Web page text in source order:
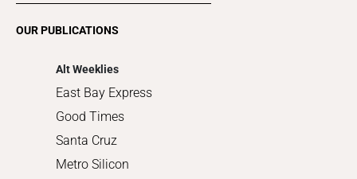
OUR PUBLICATIONS
Alt Weeklies
East Bay Express
Good Times
Santa Cruz
Metro Silicon